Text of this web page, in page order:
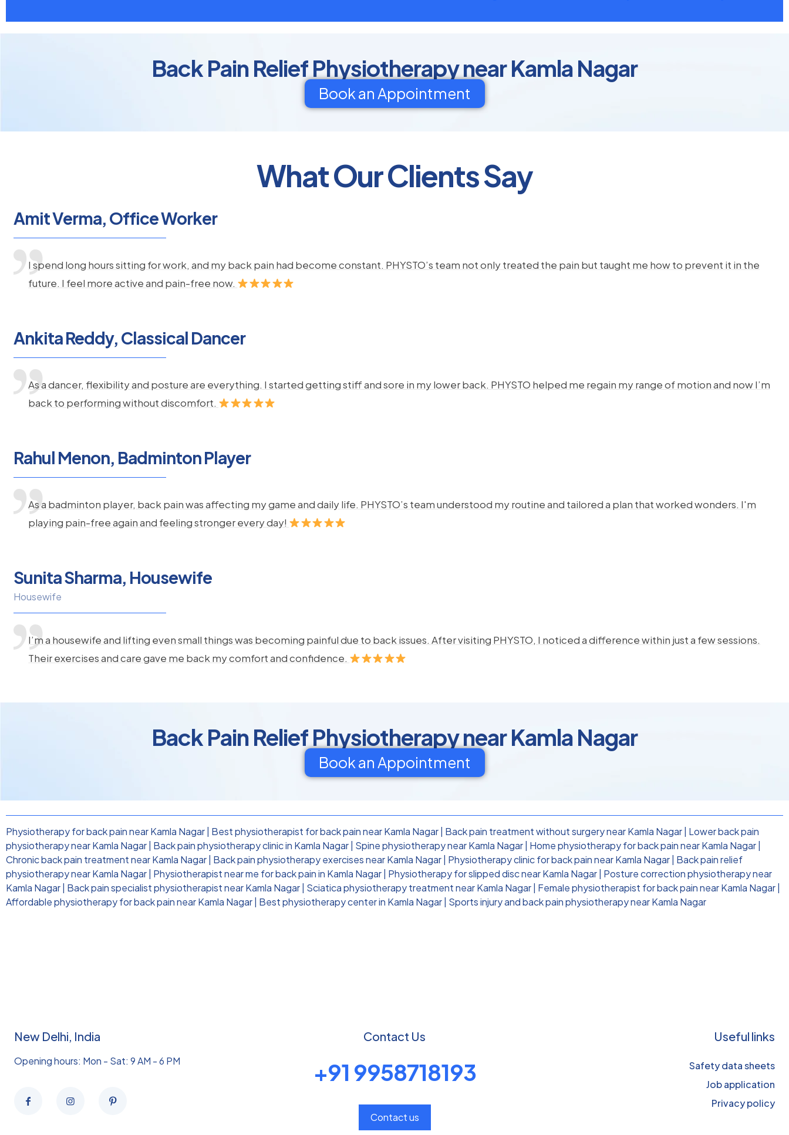
Back Pain Relief Physiotherapy near Kamla Nagar
Book an Appointment
What Our Clients Say
Amit Verma, Office Worker
I spend long hours sitting for work, and my back pain had become constant. PHYSTO’s team not only treated the pain but taught me how to prevent it in the
future. I feel more active and pain-free now.
Ankita Reddy, Classical Dancer
As a dancer, flexibility and posture are everything. I started getting stiff and sore in my lower back. PHYSTO helped me regain my range of motion and now I’m
back to performing without discomfort.
Rahul Menon, Badminton Player
As a badminton player, back pain was affecting my game and daily life. PHYSTO’s team understood my routine and tailored a plan that worked wonders. I'm
playing pain-free again and feeling stronger every day!
Sunita Sharma, Housewife
Housewife
I’m a housewife and lifting even small things was becoming painful due to back issues. After visiting PHYSTO, I noticed a difference within just a few sessions.
Their exercises and care gave me back my comfort and confidence.
Back Pain Relief Physiotherapy near Kamla Nagar
Book an Appointment
Physiotherapy for back pain near Kamla Nagar Best physiotherapist for back pain near Kamla Nagar Back pain treatment without surgery near Kamla Nagar Lower back pain
physiotherapy near Kamla Nagar Back pain physiotherapy clinic in Kamla Nagar Spine physiotherapy near Kamla Nagar Home physiotherapy for back pain near Kamla Nagar
Chronic back pain treatment near Kamla Nagar Back pain physiotherapy exercises near Kamla Nagar Physiotherapy clinic for back pain near Kamla Nagar Back pain relief
physiotherapy near Kamla Nagar Physiotherapist near me for back pain in Kamla Nagar Physiotherapy for slipped disc near Kamla Nagar Posture correction physiotherapy near
Kamla Nagar Back pain specialist physiotherapist near Kamla Nagar Sciatica physiotherapy treatment near Kamla Nagar Female physiotherapist for back pain near Kamla Nagar
Affordable physiotherapy for back pain near Kamla Nagar Best physiotherapy center in Kamla Nagar Sports injury and back pain physiotherapy near Kamla Nagar
New Delhi, India
Opening hours: Mon - Sat: 9 AM - 6 PM
Contact Us
+91 9958718193
Contact us
Useful links
Safety data sheets
Job application
Privacy policy